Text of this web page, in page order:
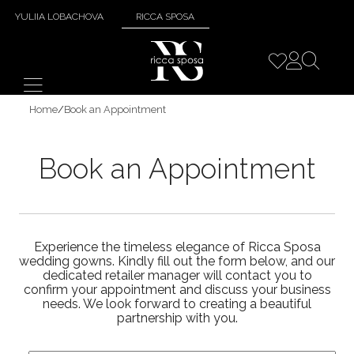
YULIIA LOBACHOVA RICCA SPOSA
Home/Book an Appointment
Book an Appointment
Experience the timeless elegance of Ricca Sposa
wedding gowns. Kindly fill out the form below, and our
dedicated retailer manager will contact you to
confirm your appointment and discuss your business
needs. We look forward to creating a beautiful
partnership with you.